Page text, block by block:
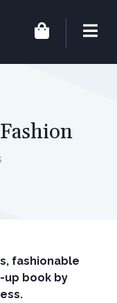
fashionable
up book by